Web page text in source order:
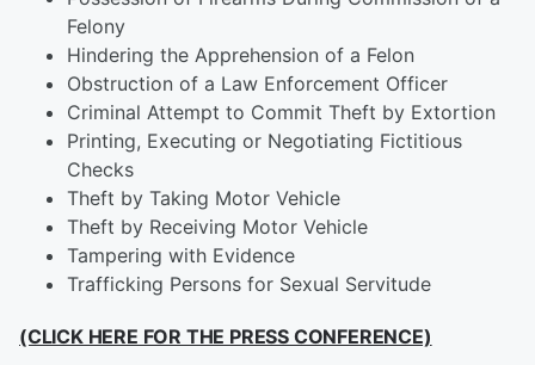
Felony
Hindering the Apprehension of a Felon
Obstruction of a Law Enforcement Officer
Criminal Attempt to Commit Theft by Extortion
Printing, Executing or Negotiating Fictitious
Checks
Theft by Taking Motor Vehicle
Theft by Receiving Motor Vehicle
Tampering with Evidence
Trafficking Persons for Sexual Servitude
(CLICK HERE FOR THE PRESS CONFERENCE)